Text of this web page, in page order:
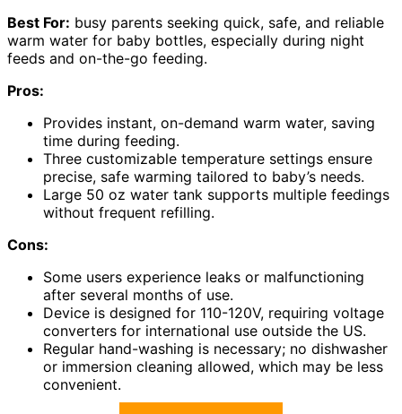
Best For: busy parents seeking quick, safe, and reliable
warm water for baby bottles, especially during night
feeds and on-the-go feeding.
Pros:
Provides instant, on-demand warm water, saving
time during feeding.
Three customizable temperature settings ensure
precise, safe warming tailored to baby’s needs.
Large 50 oz water tank supports multiple feedings
without frequent refilling.
Cons:
Some users experience leaks or malfunctioning
after several months of use.
Device is designed for 110-120V, requiring voltage
converters for international use outside the US.
Regular hand-washing is necessary; no dishwasher
or immersion cleaning allowed, which may be less
convenient.